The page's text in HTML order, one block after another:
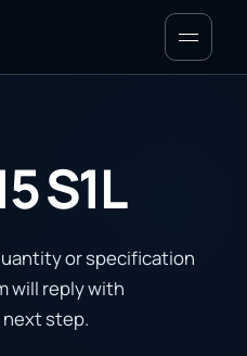
Menu
S1L
or specification
will reply with
next step.